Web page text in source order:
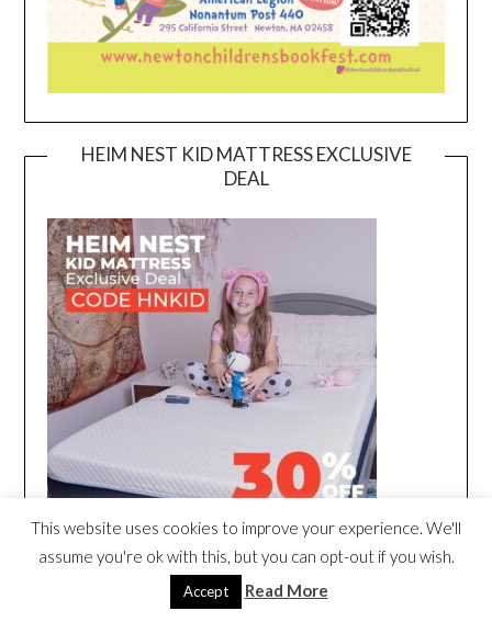
HEIM NEST KID MATTRESS EXCLUSIVE
DEAL
This website uses cookies to improve your experience. We'll
assume you're ok with this, but you can opt-out if you wish.
Accept Read More